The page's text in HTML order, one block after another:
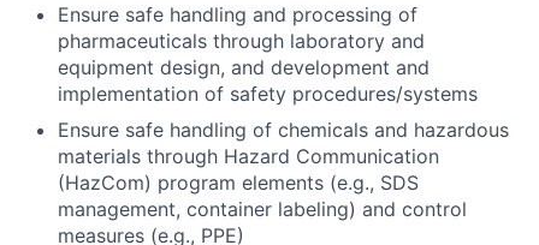
Ensure safe handling and processing of
pharmaceuticals through laboratory and
equipment design, and development and
implementation of safety procedures/systems
Ensure safe handling of chemicals and hazardous
materials through Hazard Communication
(HazCom) program elements (e.g., SDS
management, container labeling) and control
measures (e.g., PPE)